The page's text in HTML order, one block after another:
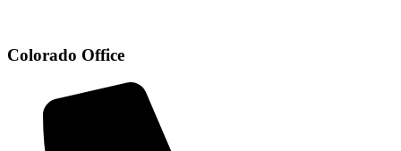
Colorado Office